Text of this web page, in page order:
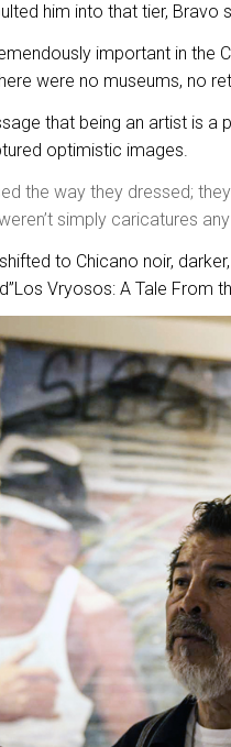
him into that tier, Bravo
important in
were no museums, no
that being an artist is a
optimistic images.
the way they dressed;
simply caricatures any
to Chicano noir,
Vryosos: A Tale From